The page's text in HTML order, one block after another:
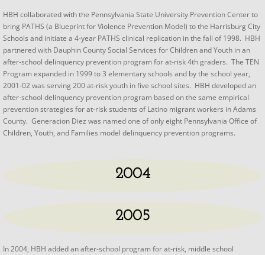
​HBH collaborated with the Pennsylvania State University Prevention Center to
bring PATHS (a Blueprint for Violence Prevention Model) to the Harrisburg City
Schools and initiate a 4-year PATHS clinical replication in the fall of 1998. HBH
partnered with Dauphin County Social Services for Children and Youth in an
after-school delinquency prevention program for at-risk 4th graders. The TEN
Program expanded in 1999 to 3 elementary schools and by the school year,
2001-02 was serving 200 at-risk youth in five school sites. HBH developed an
after-school delinquency prevention program based on the same empirical
prevention strategies for at-risk students of Latino migrant workers in Adams
County. Generacion Diez was named one of only eight Pennsylvania Office of
Children, Youth, and Families model delinquency prevention programs.
2004
2005
​In 2004, HBH added an after-school program for at-risk, middle school